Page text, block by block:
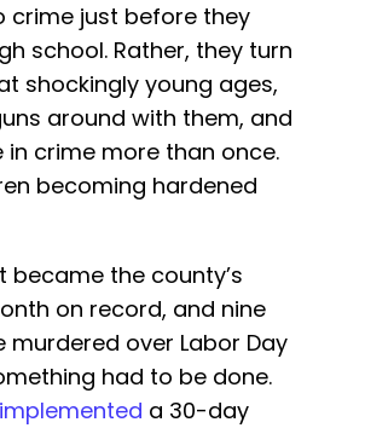
crime just before they
school. Rather, they turn
shockingly young ages,
around with them, and
in crime more than once.
becoming hardened
became the county’s
on record, and nine
murdered over Labor Day
had to be done.
implemented a 30-day